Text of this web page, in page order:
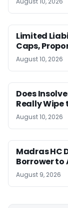
Limited
Caps,
August 10, 2026
Does
Really Wipe
August 10, 2026
Madras HC
Borrower to
August 9, 2026